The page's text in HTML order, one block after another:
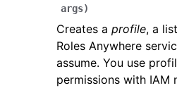
args)
Creates a profile, a
Roles Anywhere
assume. You use
permissions with IAM